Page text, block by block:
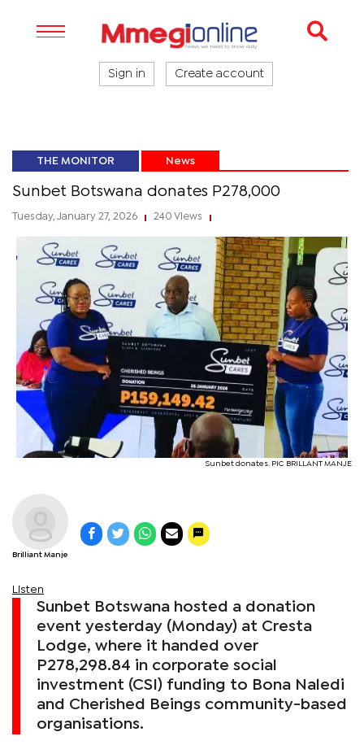
Sign in Create account
THE MONITOR News
Sunbet Botswana donates P278,000
Tuesday, January 27, 2026 240 Views
Sunbet donates. PIC BRILLANT MANJE
Brilliant Manje
Listen
Sunbet Botswana hosted a donation
event yesterday (Monday) at Cresta
Lodge, where it handed over
P278,298.84 in corporate social
investment (CSI) funding to Bona Naledi
and Cherished Beings community-based
organisations.